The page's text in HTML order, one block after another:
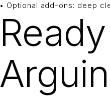
• Optional add-ons: deep